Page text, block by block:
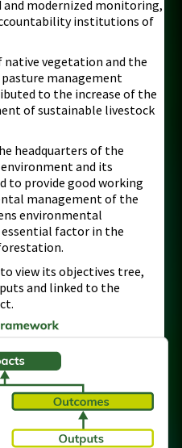
and modernized monitoring,
institutions of
native vegetation and the
management
to the increase of the
of sustainable livestock
headquarters of the
and its
to provide good working
management of the
environmental
essential factor in the
view its objectives tree,
and linked to the